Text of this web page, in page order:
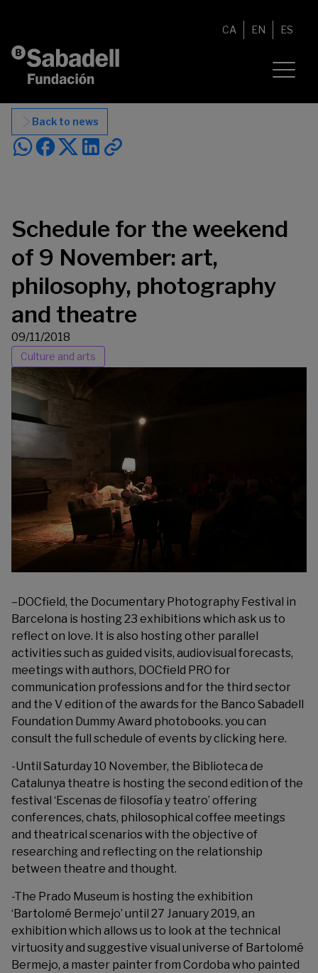
CA EN ES
Back to news
Schedule for the weekend
of 9 November: art,
philosophy, photography
and theatre
09/11/2018
Culture and arts
– DOCfield, the Documentary Photography Festival in
Barcelona is hosting 23 exhibitions which ask us to
reflect on love. It is also hosting other parallel
activities such as guided visits, audiovisual forecasts,
meetings with authors, DOCfield PRO for
communication professions and for the third sector
and the V edition of the awards for the Banco Sabadell
Foundation Dummy Award photobooks. you can
consult the full schedule of events by clicking here.
-Until Saturday 10 November, the Biblioteca de
Catalunya theatre is hosting the second edition of the
festival ‘ Escenas de filosofía y teatro’ offering
conferences, chats, philosophical coffee meetings
and theatrical scenarios with the objective of
researching and reflecting on the relationship
between theatre and thought.
-The Prado Museum is hosting the exhibition
‘Bartolomé Bermejo’ until 27 January 2019, an
exhibition which allows us to look at the technical
virtuosity and suggestive visual universe of Bartolomé
Bermejo, a master painter from Cordoba who painted